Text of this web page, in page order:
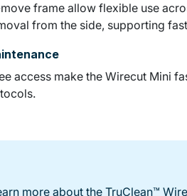
frame allow flexible use
from the side, supporting
access make the Wirecut Mini
more about the TruClean™